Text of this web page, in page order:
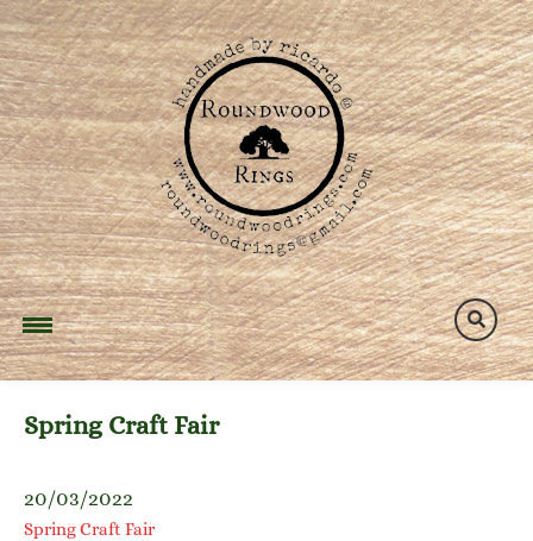
Skip
to
content
Spring Craft Fair
20/03/2022
Spring Craft Fair